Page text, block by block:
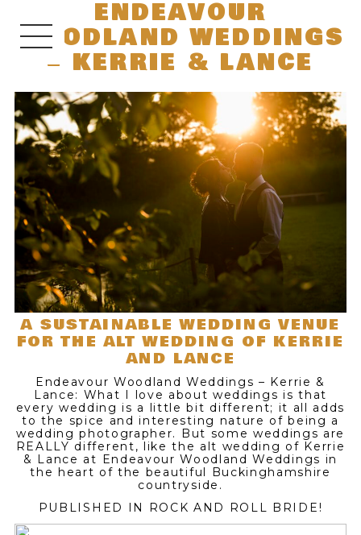
ENDEAVOUR
WOODLAND WEDDINGS
– KERRIE & LANCE
A SUSTAINABLE WEDDING VENUE
FOR THE ALT WEDDING OF KERRIE
AND LANCE
Endeavour Woodland Weddings – Kerrie &
Lance: What I love about weddings is that
every wedding is a little bit different; it all adds
to the spice and interesting nature of being a
wedding photographer. But some weddings are
REALLY different, like the alt wedding of Kerrie
& Lance at Endeavour Woodland Weddings in
the heart of the beautiful Buckinghamshire
countryside.
PUBLISHED IN ROCK AND ROLL BRIDE!